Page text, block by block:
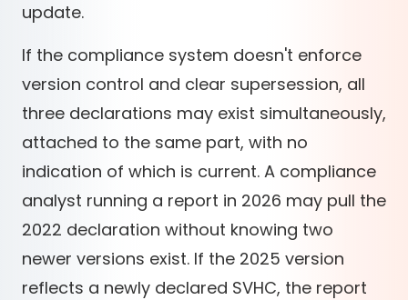
update.
If the compliance system doesn't enforce
version control and clear supersession, all
three declarations may exist simultaneously,
attached to the same part, with no
indication of which is current. A compliance
analyst running a report in 2026 may pull the
2022 declaration without knowing two
newer versions exist. If the 2025 version
reflects a newly declared SVHC, the report